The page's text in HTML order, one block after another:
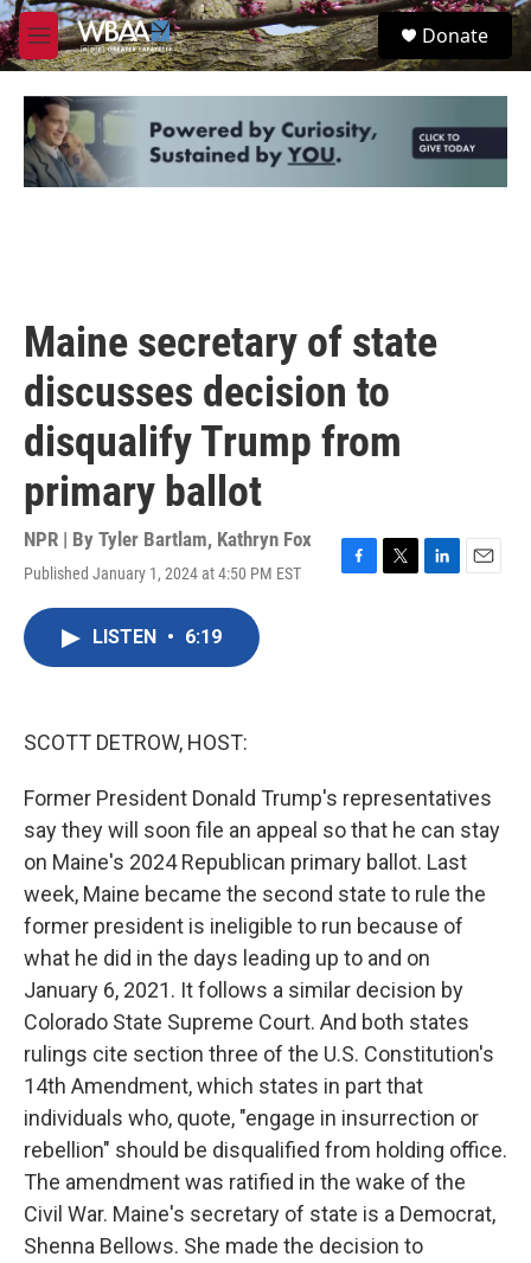
Skip to main content
M
e
u
S
e
Donate
Maine secretary of state
discusses decision to
disqualify Trump from
primary ballot
NPR | By Tyler Bartlam, Kathryn Fox
Published January 1, 2024 at 4:50 PM EST
LISTEN • 6:19
SCOTT DETROW, HOST:
Former President Donald Trump's representatives
say they will soon file an appeal so that he can stay
on Maine's 2024 Republican primary ballot. Last
week, Maine became the second state to rule the
former president is ineligible to run because of
what he did in the days leading up to and on
January 6, 2021. It follows a similar decision by
Colorado State Supreme Court. And both states
rulings cite section three of the U.S. Constitution's
14th Amendment, which states in part that
individuals who, quote, "engage in insurrection or
rebellion" should be disqualified from holding office.
The amendment was ratified in the wake of the
Civil War. Maine's secretary of state is a Democrat,
Shenna Bellows. She made the decision to